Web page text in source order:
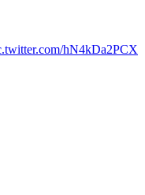
hN4kDa2PCX